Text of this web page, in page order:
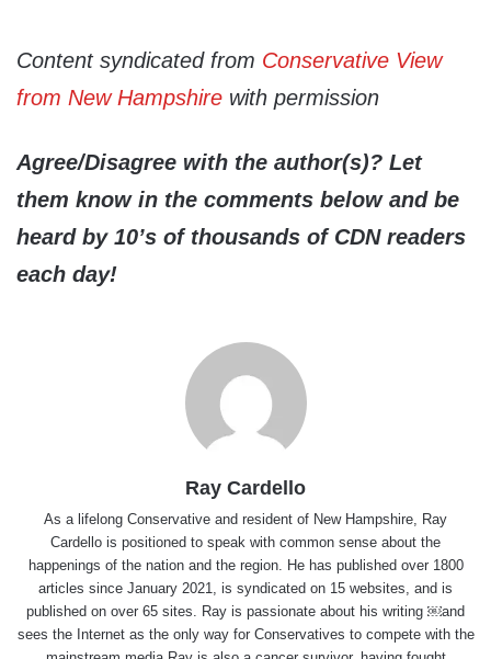
Content syndicated from Conservative View
from New Hampshire with permission
Agree/Disagree with the author(s)? Let
them know in the comments below and be
heard by 10’s of thousands of CDN readers
each day!
Ray Cardello
As a lifelong Conservative and resident of New Hampshire, Ray
Cardello is positioned to speak with common sense about the
happenings of the nation and the region. He has published over 1800
articles since January 2021, is syndicated on 15 websites, and is
published on over 65 sites. Ray is passionate about his writing ￼and
sees the Internet as the only way for Conservatives to compete with the